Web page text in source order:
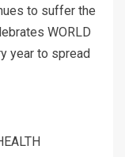
to suffer the
WORLD
year to spread